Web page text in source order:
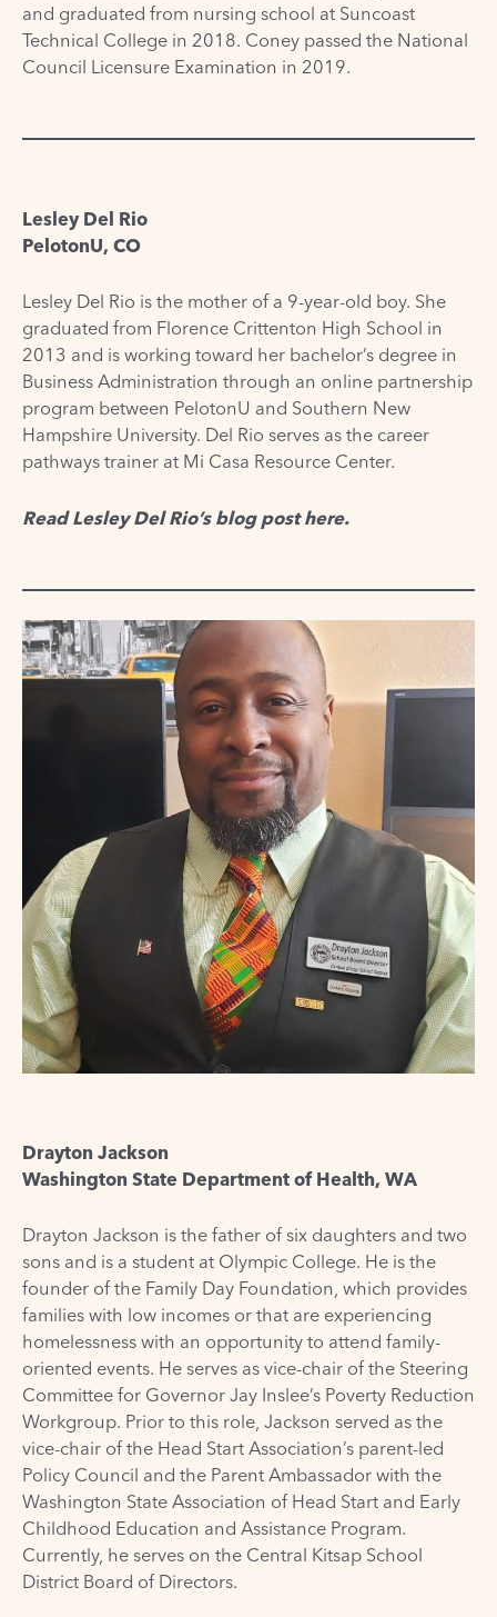
and graduated from nursing school at Suncoast
Technical College in 2018. Coney passed the National
Council Licensure Examination in 2019.
Lesley Del Rio
PelotonU, CO
Lesley Del Rio is the mother of a 9-year-old boy. She
graduated from Florence Crittenton High School in
2013 and is working toward her bachelor’s degree in
Business Administration through an online partnership
program between PelotonU and Southern New
Hampshire University. Del Rio serves as the career
pathways trainer at Mi Casa Resource Center.
Read Lesley Del Rio’s blog posthere.
Drayton Jackson
Washington State Department of Health, WA
Drayton Jackson is the father of six daughters and two
sons and is a student at Olympic College. He is the
founder of the Family Day Foundation, which provides
families with low incomes or that are experiencing
homelessness with an opportunity to attend family-
oriented events. He serves as vice-chair of the Steering
Committee for Governor Jay Inslee’s Poverty Reduction
Workgroup. Prior to this role, Jackson served as the
vice-chair of the Head Start Association’s parent-led
Policy Council and the Parent Ambassador with the
Washington State Association of Head Start and Early
Childhood Education and Assistance Program.
Currently, he serves on the Central Kitsap School
District Board of Directors.